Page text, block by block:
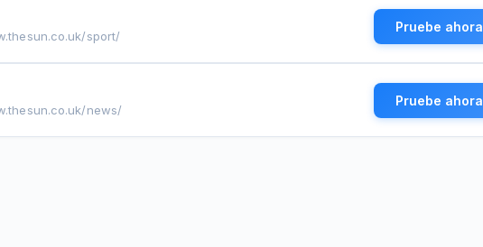
sport/
Pruebe ahora
news/
Pruebe ahora